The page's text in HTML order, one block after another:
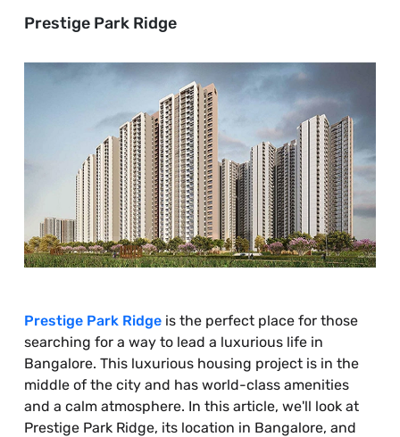
Prestige Park Ridge
Prestige Park Ridge is the perfect place for those
searching for a way to lead a luxurious life in
Bangalore. This luxurious housing project is in the
middle of the city and has world-class amenities
and a calm atmosphere. In this article, we'll look at
Prestige Park Ridge, its location in Bangalore, and